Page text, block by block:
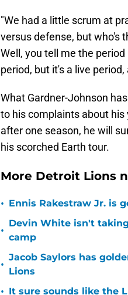
"We had a little scrum at
versus defense, but who's
Well, you tell me the
period, but it's a live
What Gardner-Johnson
to his complaints about
after one season, he will
his scorched Earth tour.
More Detroit Lions
• Ennis Rakestraw Jr. is
•
Devin White isn't
camp
•
Jacob Saylors has
Lions
• It sure sounds like the